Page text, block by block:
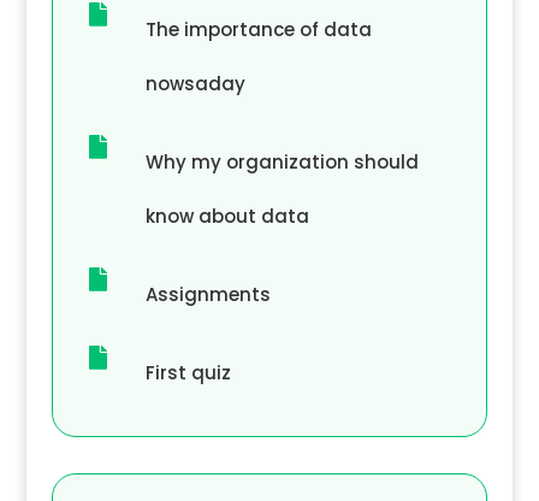

The importance of data
nowsaday

Why my organization should
know about data

Assignments

First quiz